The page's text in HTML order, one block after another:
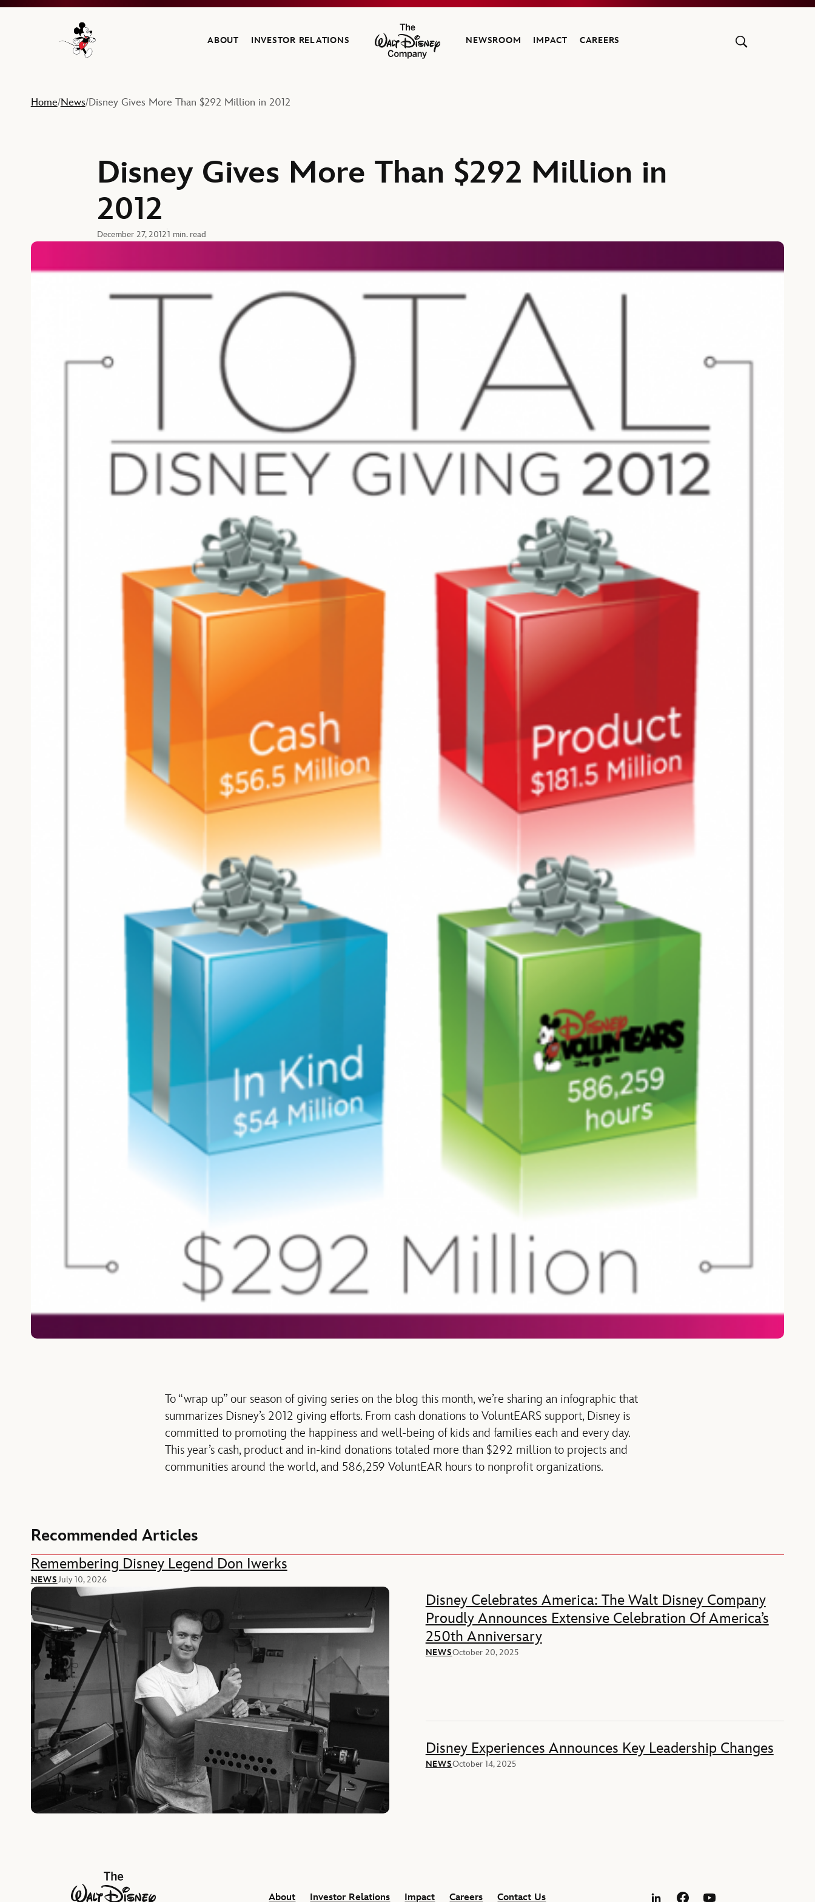
Navigate to the Walt Disney Company home
ABOUT INVESTOR RELATIONS
The Walt Disney Company
NEWSROOM IMPACT CAREERS
Home/News/Disney Gives More Than $292 Million in 2012
Disney Gives More Than $292 Million in
2012
December 27, 20121 min. read
To “wrap up” our season of giving series on the blog this month, we’re sharing an infographic that
summarizes Disney’s 2012 giving efforts. From cash donations to VoluntEARS support, Disney is
committed to promoting the happiness and well-being of kids and families each and every day.
This year’s cash, product and in-kind donations totaled more than $292 million to projects and
communities around the world, and 586,259 VoluntEAR hours to nonprofit organizations.
Recommended Articles
Remembering Disney Legend Don Iwerks
NEWSJuly 10, 2026
Disney Celebrates America: The Walt Disney Company
Proudly Announces Extensive Celebration Of America’s
250th Anniversary
NEWSOctober 20, 2025
Disney Experiences Announces Key Leadership Changes
NEWSOctober 14, 2025
The Walt Disney Company
About
Investor Relations Impact Careers Contact Us